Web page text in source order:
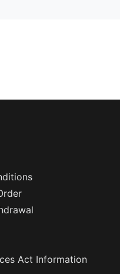
Act Information